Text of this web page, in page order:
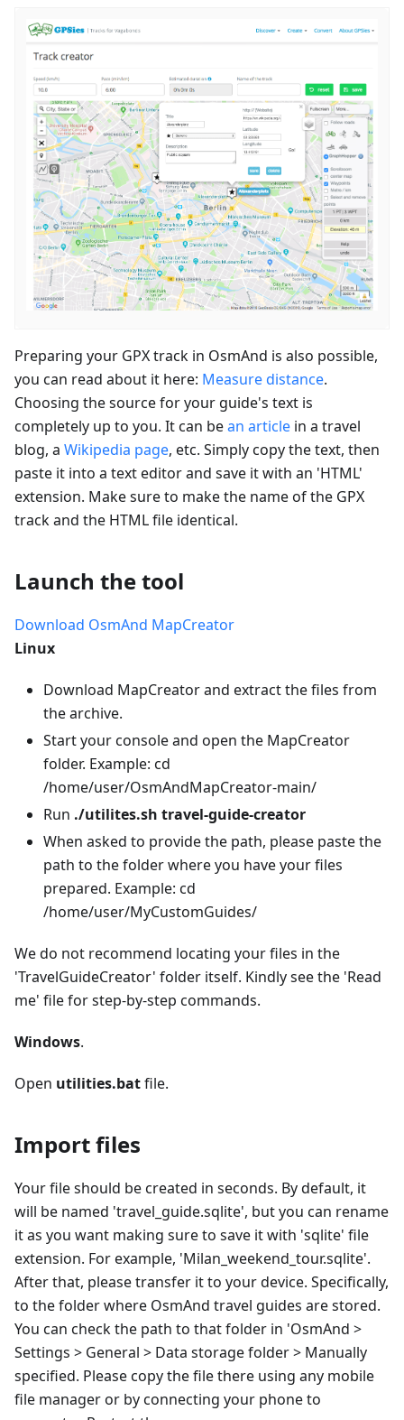
Preparing your GPX track in OsmAnd is also possible,
you can read about it here: Measure distance.
Choosing the source for your guide's text is
completely up to you. It can bean article in a travel
blog, a Wikipedia page, etc. Simply copy the text, then
paste it into a text editor and save it with an 'HTML'
extension. Make sure to make the name of the GPX
track and the HTML file identical.
Launch the tool
Download OsmAnd MapCreator
Linux
Download MapCreator and extract the files from
the archive.
Start your console and open the MapCreator
folder. Example: cd
/home/user/OsmAndMapCreator-main/
Run ./utilites.sh travel-guide-creator
When asked to provide the path, please paste the
path to the folder where you have your files
prepared. Example: cd
/home/user/MyCustomGuides/
We do not recommend locating your files in the
'TravelGuideCreator' folder itself. Kindly see the 'Read
me' file for step-by-step commands.
Windows.
Open utilities.batfile.
Import files
Your file should be created in seconds. By default, it
will be named 'travel_guide.sqlite', but you can rename
it as you want making sure to save it with 'sqlite' file
extension. For example, 'Milan_weekend_tour.sqlite'.
After that, please transfer it to your device. Specifically,
to the folder where OsmAnd travel guides are stored.
You can check the path to that folder in 'OsmAnd >
Settings > General > Data storage folder > Manually
specified. Please copy the file there using any mobile
file manager or by connecting your phone to